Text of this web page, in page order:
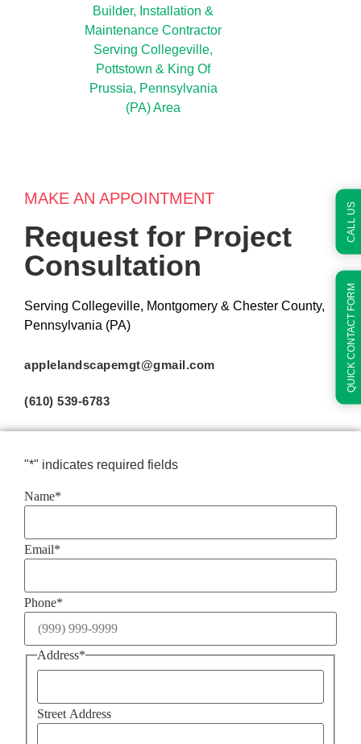
QUICK CONTACT FORM
CALL US
MAKE AN APPOINTMENT
Request for Project
Consultation
Serving Collegeville, Montgomery & Chester County,
Pennsylvania (PA)
applelandscapemgt@gmail.com
(610) 539-6783
"*" indicates required fields
Name*
Email*
Phone*
Address*
Street Address